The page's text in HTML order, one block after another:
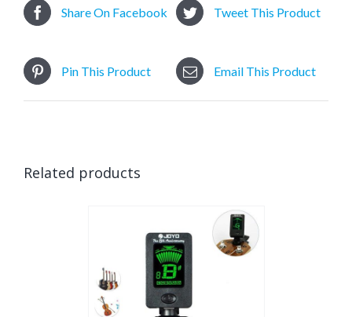
Share On Facebook Tweet This Product
Pin This Product Email This Product
Related products